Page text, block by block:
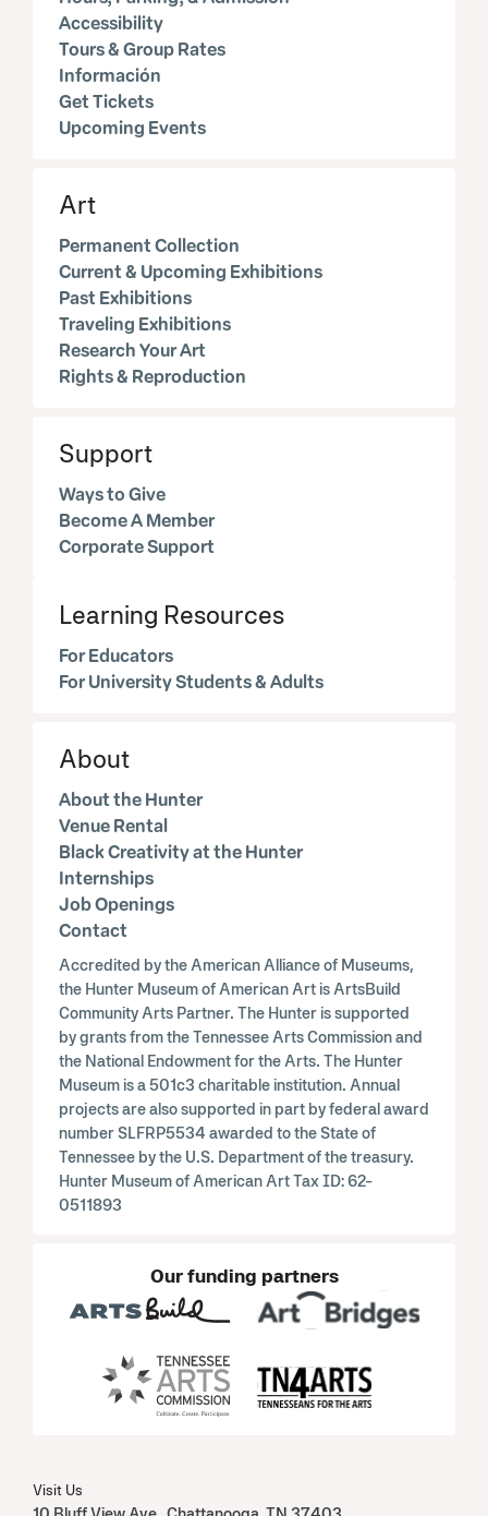
Accessibility
Tours & Group Rates
Información
Get Tickets
Upcoming Events
Art
Permanent Collection
Current & Upcoming Exhibitions
Past Exhibitions
Traveling Exhibitions
Research Your Art
Rights & Reproduction
Support
Ways to Give
Become A Member
Corporate Support
Learning Resources
For Educators
For University Students & Adults
About
About the Hunter
Venue Rental
Black Creativity at the Hunter
Internships
Job Openings
Contact
Accredited by the American Alliance of Museums,
the Hunter Museum of American Art is ArtsBuild
Community Arts Partner. The Hunter is supported
by grants from the Tennessee Arts Commission and
the National Endowment for the Arts. The Hunter
Museum is a 501c3 charitable institution. Annual
projects are also supported in part by federal award
number SLFRP5534 awarded to the State of
Tennessee by the U.S. Department of the treasury.
Hunter Museum of American Art Tax ID: 62-
0511893
Our funding partners
Visit Us